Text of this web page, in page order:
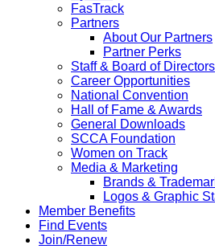
FasTrack
Partners
About Our Partners
Partner Perks
Staff & Board of Directors
Career Opportunities
National Convention
Hall of Fame & Awards
General Downloads
SCCA Foundation
Women on Track
Media & Marketing
Brands &
Logos & Graphic
Member Benefits
Find Events
Join/Renew